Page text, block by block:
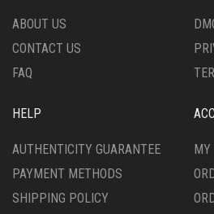
THE
PAGE
ABOUT US
CONTACT US
FAQ
HELP
AUTHENTICITY GUARANTEE
PAYMENT METHODS
SHIPPING POLICY
MY